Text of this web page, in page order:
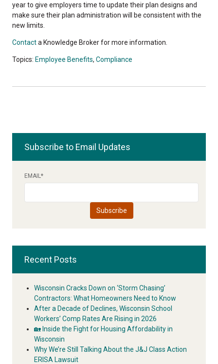
year to give employers time to update their plan designs and
make sure their plan administration will be consistent with the
new limits.
Contacta Knowledge Broker for more information.
Topics: Employee Benefits, Compliance
Subscribe to Email Updates
EMAIL*
Recent Posts
Wisconsin Cracks Down on ‘Storm Chasing’
Contractors: What Homeowners Need to Know
After a Decade of Declines, Wisconsin School
Workers’ Comp Rates Are Rising in 2026
🏡 Inside the Fight for Housing Affordability in
Wisconsin
Why We’re Still Talking About the J&J Class Action
ERISA Lawsuit